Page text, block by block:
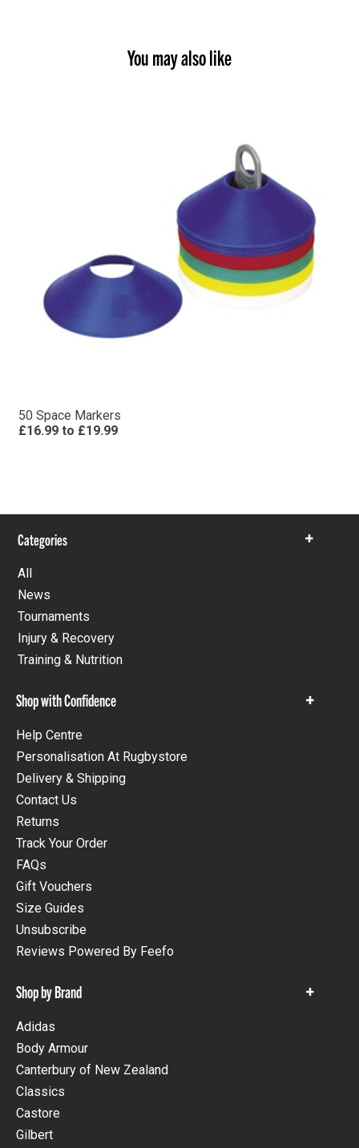
You may also like
50 Space Markers
£16.99 to £19.99
Categories
Show
All
News
Tournaments
Injury & Recovery
Training & Nutrition
Shop with Confidence
Show
Help Centre
Personalisation At Rugbystore
Delivery & Shipping
Contact Us
Returns
Track Your Order
FAQs
Gift Vouchers
Size Guides
Unsubscribe
Reviews Powered By Feefo
Shop by Brand
Show
Adidas
Body Armour
Canterbury of New Zealand
Classics
Castore
Gilbert